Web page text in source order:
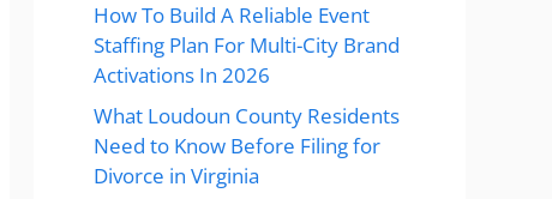
How To Build A Reliable Event
Staffing Plan For Multi-City Brand
Activations In 2026
What Loudoun County Residents
Need to Know Before Filing for
Divorce in Virginia